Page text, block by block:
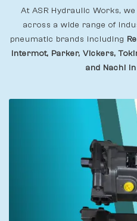
At ASR Hydraulic Works,
across a wide range of
pneumatic brands including
Intermot, Parker, Vickers,
and Nachi